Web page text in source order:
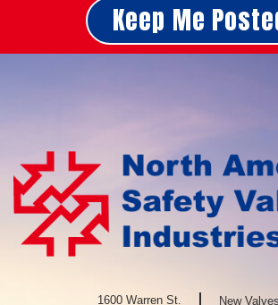
Keep Me
1600 Warren St. New Valves